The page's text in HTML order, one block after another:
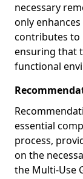
necessary
only
contributes to
ensuring that
functional
essential
process,
on the
the Multi-Use